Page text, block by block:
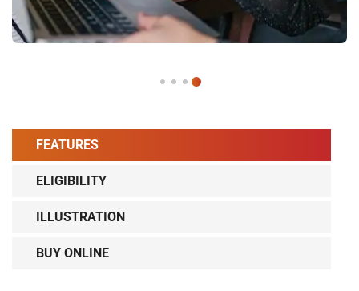
FEATURES
ELIGIBILITY
ILLUSTRATION
BUY ONLINE